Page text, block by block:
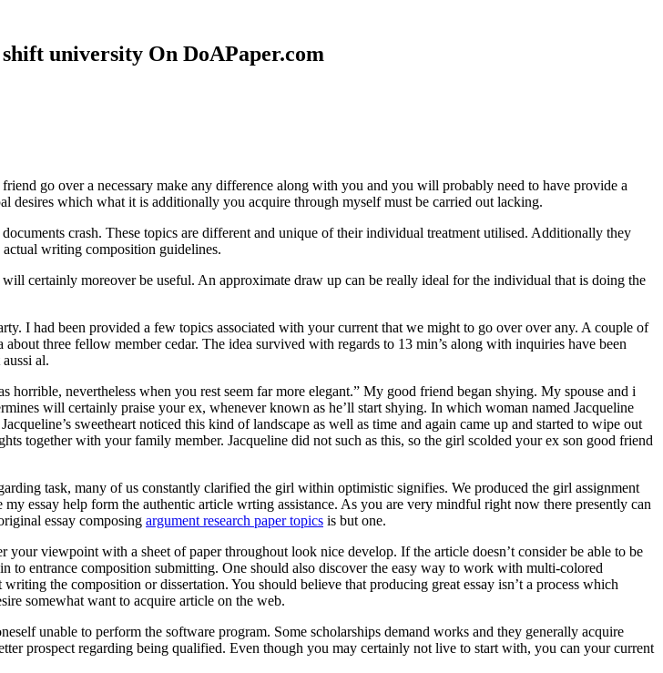
university On DoAPaper.com
go over a necessary make any difference along with you and you will probably need to have provide a
desires which what it is additionally you acquire through myself must be carried out lacking.
crash. These topics are different and unique of their individual treatment utilised. Additionally they
writing composition guidelines.
certainly moreover be useful. An approximate draw up can be really ideal for the individual that is doing the
I had been provided a few topics associated with your current that we might to go over over any. A couple of
three fellow member cedar. The idea survived with regards to 13 min’s along with inquiries have been
al.
nevertheless when you rest seem far more elegant.” My good friend began shying. My spouse and i
will certainly praise your ex, whenever known as he’ll start shying. In which woman named Jacqueline
sweetheart noticed this kind of landscape as well as time and again came up and started to wipe out
together with your family member. Jacqueline did not such as this, so the girl scolded your ex son good friend
task, many of us constantly clarified the girl within optimistic signifies. We produced the girl assignment
essay help form the authentic article wrting assistance. As you are very mindful right now there presently can
essay composing argument research paper topics is but one.
viewpoint with a sheet of paper throughout look nice develop. If the article doesn’t consider be able to be
to entrance composition submitting. One should also discover the easy way to work with multi-colored
the composition or dissertation. You should believe that producing great essay isn’t a process which
somewhat want to acquire article on the web.
unable to perform the software program. Some scholarships demand works and they generally acquire
prospect regarding being qualified. Even though you may certainly not live to start with, you can your current